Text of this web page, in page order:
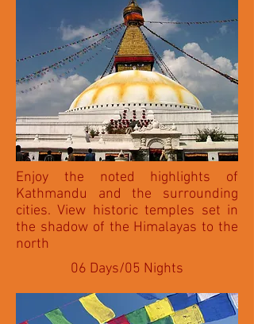
Enjoy the noted highlights of
Kathmandu and the surrounding
cities. View historic temples set in
the shadow of the Himalayas to the
north
06 Days/05 Nights